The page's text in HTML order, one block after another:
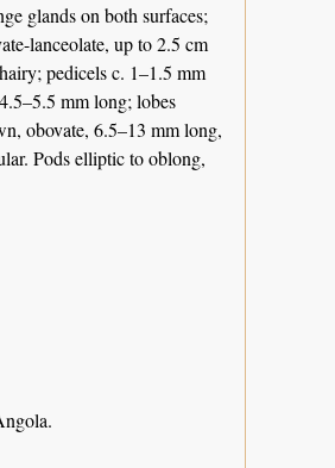
glands on both surfaces;
lanceolate, up to 2.5 cm
pedicels c. 1–1.5 mm
mm long; lobes
obovate, 6.5–13 mm long,
Pods elliptic to oblong,